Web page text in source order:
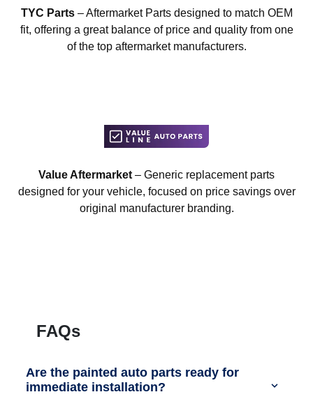
TYC Parts– Aftermarket Parts designed to match OEM
fit, offering a great balance of price and quality from one
of the top aftermarket manufacturers.
Value Aftermarket – Generic replacement parts
designed for your vehicle, focused on price savings over
original manufacturer branding.
FAQs
Are the painted auto parts ready for
immediate installation?